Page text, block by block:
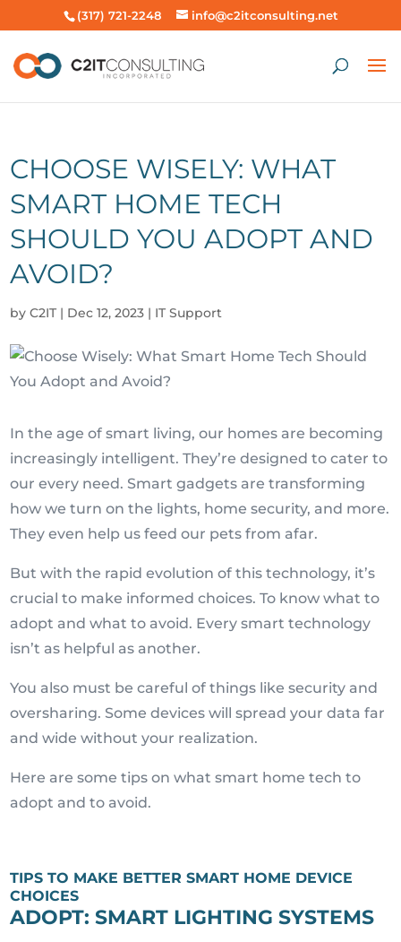
(317) 721-2248 info@c2itconsulting.net
CHOOSE WISELY: WHAT
SMART HOME TECH
SHOULD YOU ADOPT AND
AVOID?
byC2IT | Dec 12, 2023 | IT Support
In the age of smart living, our homes are becoming
increasingly intelligent. They’re designed to cater to
our every need. Smart gadgets are transforming
how we turn on the lights, home security, and more.
They even help us feed our pets from afar.
But with the rapid evolution of this technology, it’s
crucial to make informed choices. To know what to
adopt and what to avoid. Every smart technology
isn’t as helpful as another.
You also must be careful of things like security and
oversharing. Some devices will spread your data far
and wide without your realization.
Here are some tips on what smart home tech to
adopt and to avoid.
TIPS TO MAKE BETTER SMART HOME DEVICE
CHOICES
ADOPT: SMART LIGHTING SYSTEMS